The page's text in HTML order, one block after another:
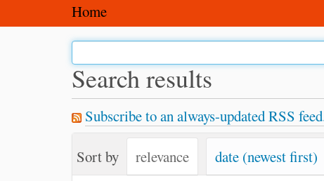
i
Y
o
u
a
r
e
h
Home
Search results
Subscribe to an always-updated RSS
Sort by relevance date (newest first)